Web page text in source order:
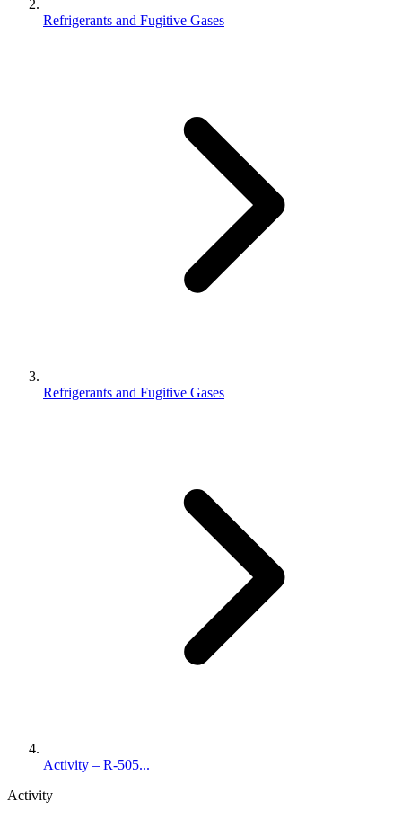
Refrigerants and Fugitive Gases
Refrigerants and Fugitive Gases
Activity – R-505...
Activity